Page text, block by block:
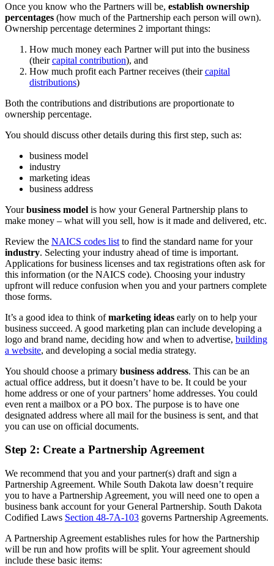
Once you know who the Partners will be, establish ownership
percentages (how much of the Partnership each person will own).
Ownership percentage determines 2 important things:
How much money each Partner will put into the business
(theircapital contribution), and
How much profit each Partner receives (theircapital
distributions)
Both the contributions and distributions are proportionate to
ownership percentage.
You should discuss other details during this first step, such as:
business model
industry
marketing ideas
business address
Yourbusiness model is how your General Partnership plans to
make money – what will you sell, how is it made and delivered, etc.
Review the NAICS codes list to find the standard name for your
industry. Selecting your industry ahead of time is important.
Applications for business licenses and tax registrations often ask for
this information (or the NAICS code). Choosing your industry
upfront will reduce confusion when you and your partners complete
those forms.
It’s a good idea to think ofmarketing ideas early on to help your
business succeed. A good marketing plan can include developing a
logo and brand name, deciding how and when to advertise, building
a website, and developing a social media strategy.
You should choose a primary business address. This can be an
actual office address, but it doesn’t have to be. It could be your
home address or one of your partners’ home addresses. You could
even rent a mailbox or a PO box. The purpose is to have one
designated address where all mail for the business is sent, and that
you can use on official documents.
Step 2: Create a Partnership Agreement
We recommend that you and your partner(s) draft and sign a
Partnership Agreement. While South Dakota law doesn’t require
you to have a Partnership Agreement, you will need one to open a
business bank account for your General Partnership. South Dakota
Codified Laws Section 48-7A-103 governs Partnership Agreements.
A Partnership Agreement establishes rules for how the Partnership
will be run and how profits will be split. Your agreement should
include these basic items: